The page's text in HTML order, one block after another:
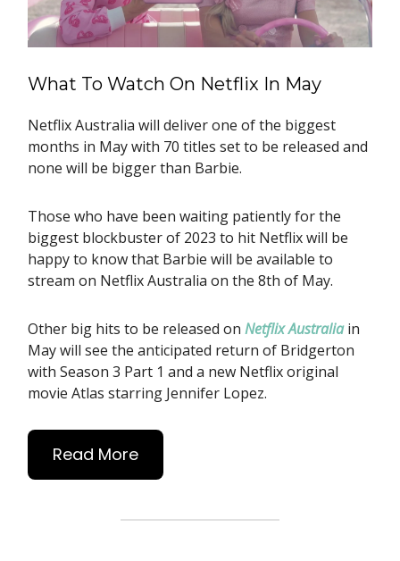
What To Watch On Netflix In May
Netflix Australia will deliver one of the biggest
months in May with 70 titles set to be released and
none will be bigger than Barbie.
Those who have been waiting patiently for the
biggest blockbuster of 2023 to hit Netflix will be
happy to know that Barbie will be available to
stream on Netflix Australia on the 8th of May.
Other big hits to be released on Netflix Australiain
May will see the anticipated return of Bridgerton
with Season 3 Part 1 and a new Netflix original
movie Atlas starring Jennifer Lopez.
Read More